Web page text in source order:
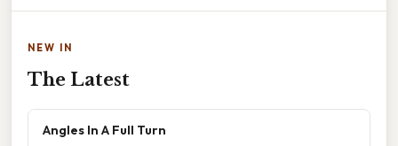
NEW IN
The Latest
Angles In A Full Turn